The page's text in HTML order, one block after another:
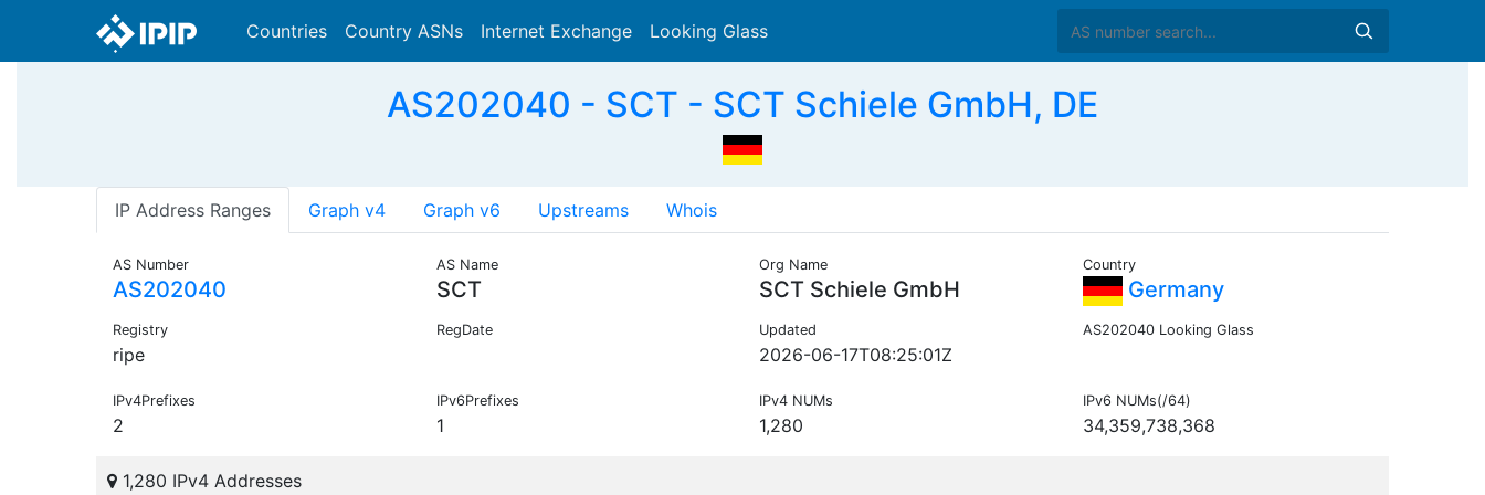
Countries Country ASNs Internet Exchange Looking Glass
AS202040 - SCT - SCT Schiele GmbH, DE
IP Address Ranges Graph v4 Graph v6 Upstreams Whois
AS Number
AS202040
AS Name
SCT
Org Name
SCT Schiele GmbH
Country
Germany
Registry
ripe
RegDate Updated
2026-06-17T08:25:01Z
AS202040 Looking Glass
IPv4Prefixes
2
IPv6Prefixes
1
IPv4 NUMs
1,280
IPv6 NUMs(/64)
34,359,738,368
1,280 IPv4 Addresses